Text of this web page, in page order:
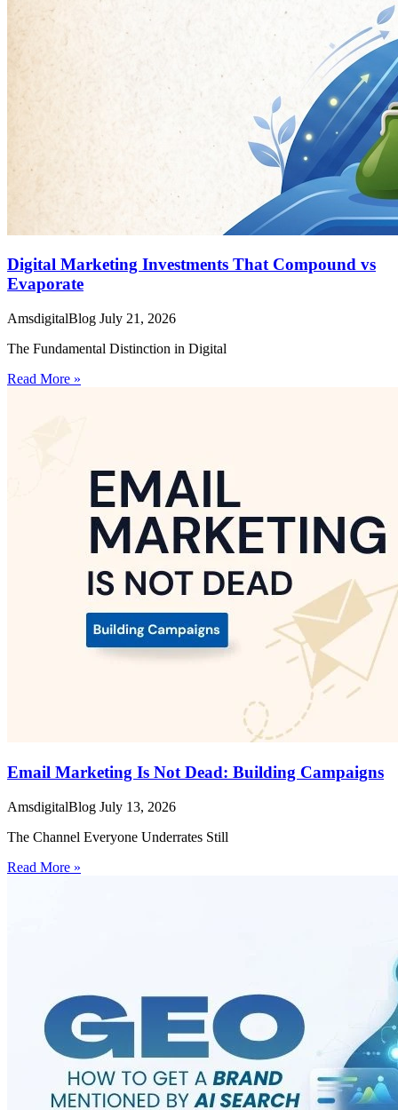
Digital Marketing Investments That Compound vs
Evaporate
AmsdigitalBlog July 21, 2026
The Fundamental Distinction in Digital
Read More »
Email Marketing Is Not Dead: Building Campaigns
AmsdigitalBlog July 13, 2026
The Channel Everyone Underrates Still
Read More »